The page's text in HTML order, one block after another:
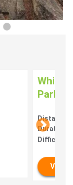
White
Park
Distance:
Duration:
Difficulty:
View